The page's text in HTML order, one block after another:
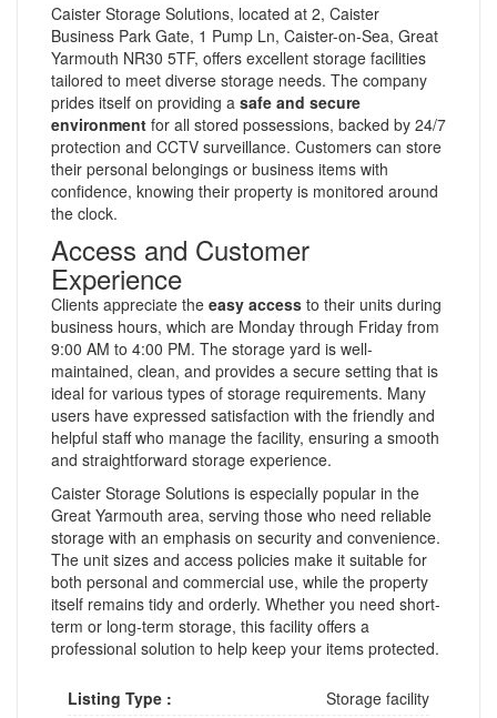
Caister Storage Solutions, located at 2, Caister
Business Park Gate, 1 Pump Ln, Caister-on-Sea, Great
Yarmouth NR30 5TF, offers excellent storage facilities
tailored to meet diverse storage needs. The company
prides itself on providing a safe and secure
environment for all stored possessions, backed by 24/7
protection and CCTV surveillance. Customers can store
their personal belongings or business items with
confidence, knowing their property is monitored around
the clock.
Access and Customer
Experience
Clients appreciate the easy access to their units during
business hours, which are Monday through Friday from
9:00 AM to 4:00 PM. The storage yard is well-
maintained, clean, and provides a secure setting that is
ideal for various types of storage requirements. Many
users have expressed satisfaction with the friendly and
helpful staff who manage the facility, ensuring a smooth
and straightforward storage experience.
Caister Storage Solutions is especially popular in the
Great Yarmouth area, serving those who need reliable
storage with an emphasis on security and convenience.
The unit sizes and access policies make it suitable for
both personal and commercial use, while the property
itself remains tidy and orderly. Whether you need short-
term or long-term storage, this facility offers a
professional solution to help keep your items protected.
Listing Type :
Storage facility